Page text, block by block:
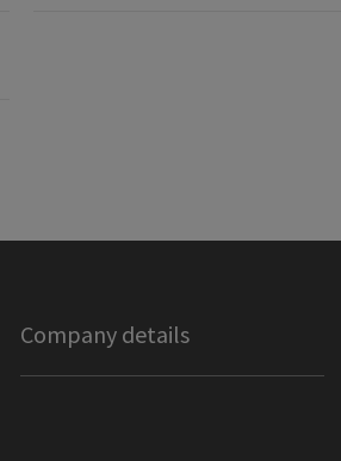
Company details